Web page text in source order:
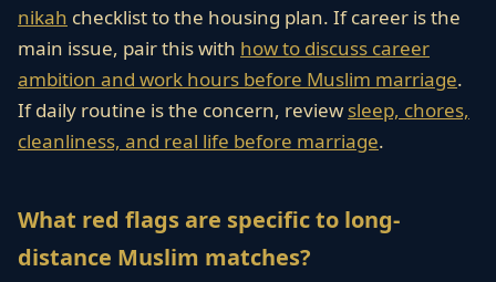
nikah checklist to the housing plan. If career is the
main issue, pair this with how to discuss career
ambition and work hours before Muslim marriage.
If daily routine is the concern, review sleep, chores,
cleanliness, and real life before marriage.
What red flags are specific to long-
distance Muslim matches?